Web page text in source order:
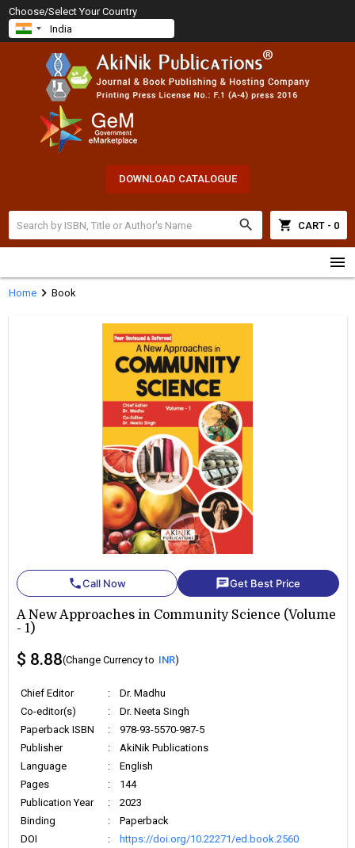
Choose/Select Your Country
DOWNLOAD CATALOGUE
search shopping_cart CART - 0
menu
Homechevron_right Book
phoneCall Now chatGet Best Price
A New Approaches in Community Science (Volume
- 1)
$ 8.88(Change Currency to INR)
Chief Editor :
Dr. Madhu
Co-editor(s)
:
Dr. Neeta Singh
Paperback ISBN
:
978-93-5570-987-5
Publisher
:
AkiNik Publications
Language
:
English
Pages
:
144
Publication Year
:
2023
Binding
:
Paperback
DOI
: https://doi.org/10.22271/ed.book.2560